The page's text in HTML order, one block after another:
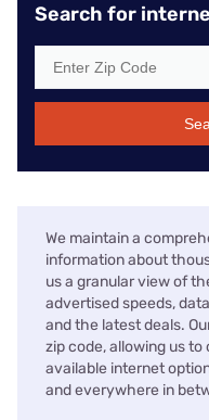
Search for
We maintain a
information about
us a granular view of
advertised speeds,
and the latest deals.
zip code, allowing us
available internet
and everywhere in